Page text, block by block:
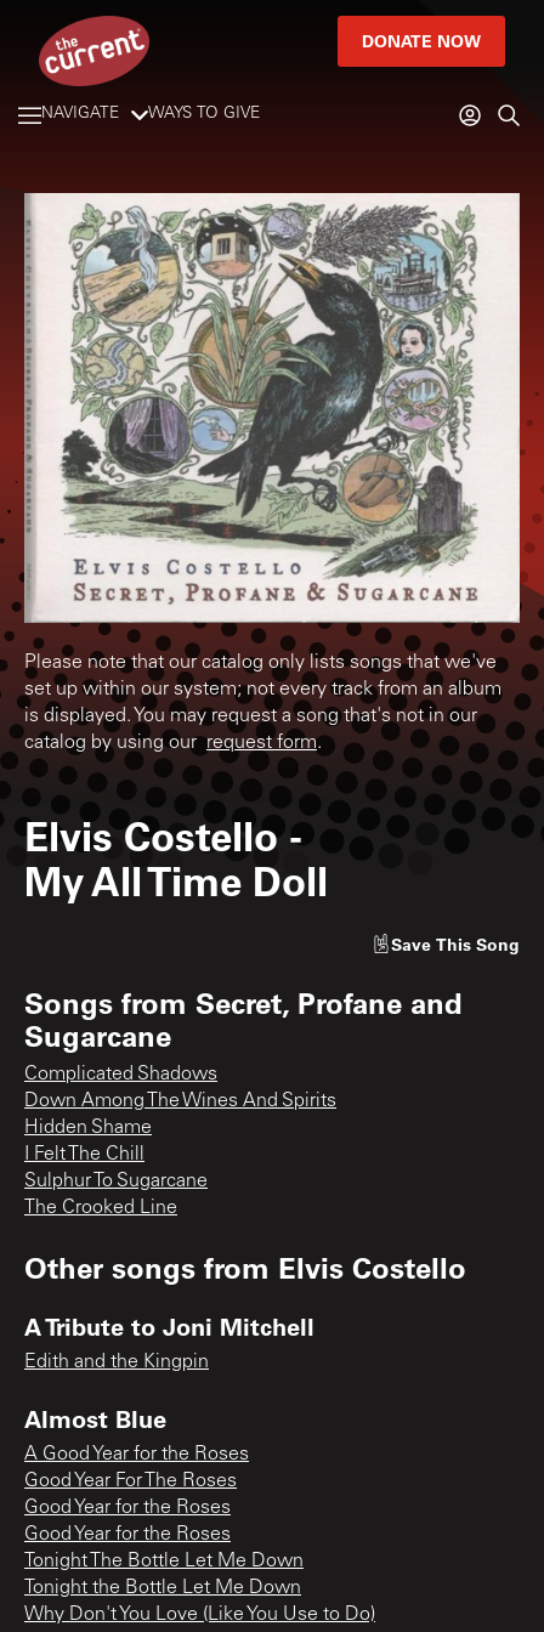
DONATE NOW
NAVIGATE WAYS TO GIVE
Please note that our catalog only lists songs that we've
set up within our system; not every track from an album
is displayed. You may request a song that's not in our
catalog by using ourrequest form.
Elvis Costello -
My All Time Doll
Save This Song
Songs from Secret, Profane and
Sugarcane
Complicated Shadows
Down Among The Wines And Spirits
Hidden Shame
I Felt The Chill
Sulphur To Sugarcane
The Crooked Line
Other songs from Elvis Costello
A Tribute to Joni Mitchell
Edith and the Kingpin
Almost Blue
A Good Year for the Roses
Good Year For The Roses
Good Year for the Roses
Good Year for the Roses
Tonight The Bottle Let Me Down
Tonight the Bottle Let Me Down
Why Don't You Love (Like You Use to Do)